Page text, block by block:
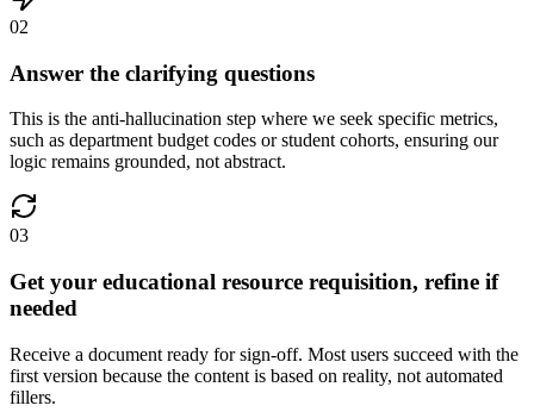
02
Answer the clarifying questions
This is the anti-hallucination step where we seek specific metrics,
such as department budget codes or student cohorts, ensuring our
logic remains grounded, not abstract.
03
Get your educational resource requisition, refine if
needed
Receive a document ready for sign-off. Most users succeed with the
first version because the content is based on reality, not automated
fillers.